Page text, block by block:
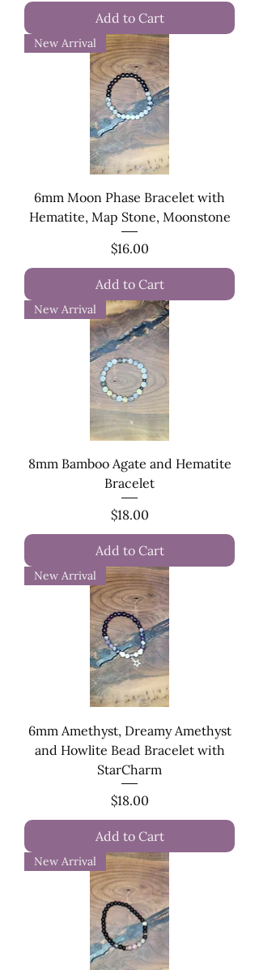
Add to Cart
New Arrival
6mm Moon Phase Bracelet with
Hematite, Map Stone, Moonstone
Price
$16.00
Add to Cart
New Arrival
8mm Bamboo Agate and Hematite
Bracelet
Price
$18.00
Add to Cart
New Arrival
6mm Amethyst, Dreamy Amethyst
and Howlite Bead Bracelet with
StarCharm
Price
$18.00
Add to Cart
New Arrival